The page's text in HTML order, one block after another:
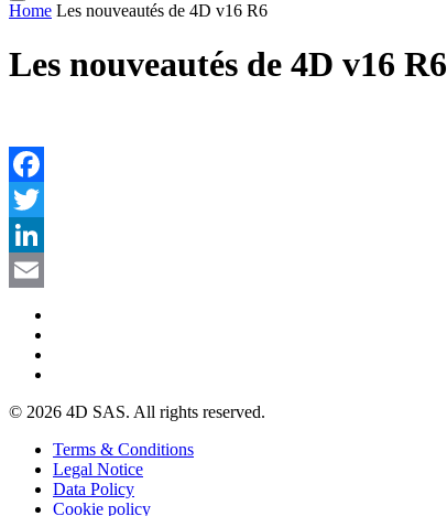
Home Les nouveautés de 4D v16 R6
Les nouveautés de 4D v16 R6
Facebook
Twitter
LinkedIn
© 2026 4D SAS. All rights reserved.
Terms & Conditions
Legal Notice
Data Policy
Cookie policy